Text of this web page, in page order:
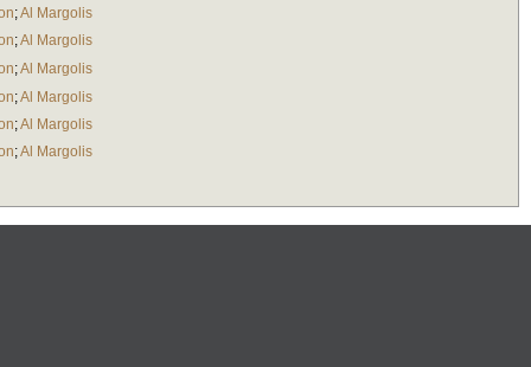
;Al Margolis
;Al Margolis
;Al Margolis
;Al Margolis
;Al Margolis
;Al Margolis